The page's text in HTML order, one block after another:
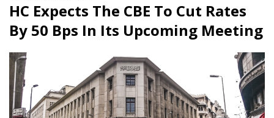
HC Expects The CBE To Cut Rates
By 50 Bps In Its Upcoming Meeting